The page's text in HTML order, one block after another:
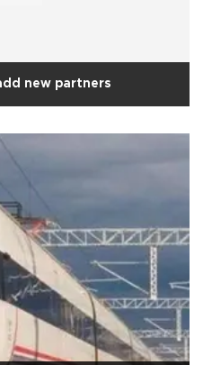
new partners